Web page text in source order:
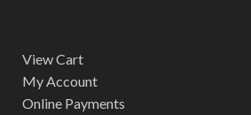
View Cart
My Account
Online Payments